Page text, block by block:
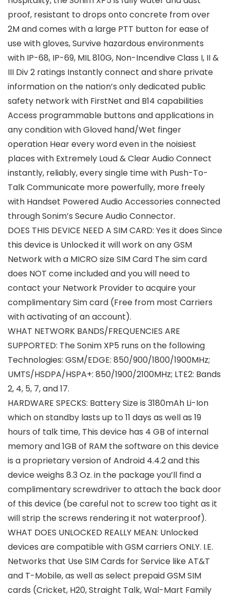
proof, resistant to drops onto concrete from over
2M and comes with a large PTT button for ease of
use with gloves, Survive hazardous environments
with IP-68, IP-69, MIL 810G, Non-Incendive Class I, II &
III Div 2 ratings Instantly connect and share private
information on the nation’s only dedicated public
safety network with FirstNet and B14 capabilities
Access programmable buttons and applications in
any condition with Gloved hand/Wet finger
operation Hear every word even in the noisiest
places with Extremely Loud & Clear Audio Connect
instantly, reliably, every single time with Push-To-
Talk Communicate more powerfully, more freely
with Handset Powered Audio Accessories connected
through Sonim’s Secure Audio Connector.
DOES THIS DEVICE NEED A SIM CARD: Yes it does Since
this device is Unlocked it will work on any GSM
Network with a MICRO size SIM Card The sim card
does NOT come included and you will need to
contact your Network Provider to acquire your
complimentary Sim card (Free from most Carriers
with activating of an account).
WHAT NETWORK BANDS/FREQUENCIES ARE
SUPPORTED: The Sonim XP5 runs on the following
Technologies: GSM/EDGE: 850/900/1800/1900MHz;
UMTS/HSDPA/HSPA+: 850/1900/2100MHz; LTE2: Bands
2, 4, 5, 7, and 17.
HARDWARE SPECKS: Battery Size is 3180mAh Li-Ion
which on standby lasts up to 11 days as well as 19
hours of talk time, This device has 4 GB of internal
memory and 1GB of RAM the software on this device
is a proprietary version of Android 4.4.2 and this
device weighs 8.3 Oz. in the package you’ll find a
complimentary screwdriver to attach the back door
of this device (be careful not to screw too tight as it
will strip the screws rendering it not waterproof).
WHAT DOES UNLOCKED REALLY MEAN: Unlocked
devices are compatible with GSM carriers ONLY. I.E.
Networks that Use SIM Cards for Service like AT&T
and T-Mobile, as well as select prepaid GSM SIM
cards (Cricket, H20, Straight Talk, Wal-Mart Family